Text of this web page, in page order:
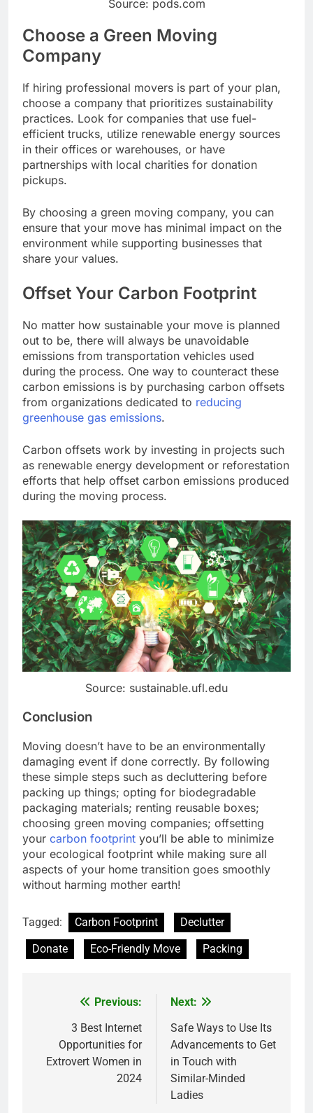
Source: pods.com
Choose a Green Moving
Company
If hiring professional movers is part of your plan,
choose a company that prioritizes sustainability
practices. Look for companies that use fuel-
efficient trucks, utilize renewable energy sources
in their offices or warehouses, or have
partnerships with local charities for donation
pickups.
By choosing a green moving company, you can
ensure that your move has minimal impact on the
environment while supporting businesses that
share your values.
Offset Your Carbon Footprint
No matter how sustainable your move is planned
out to be, there will always be unavoidable
emissions from transportation vehicles used
during the process. One way to counteract these
carbon emissions is by purchasing carbon offsets
from organizations dedicated to reducing
greenhouse gas emissions.
Carbon offsets work by investing in projects such
as renewable energy development or reforestation
efforts that help offset carbon emissions produced
during the moving process.
Source: sustainable.ufl.edu
Conclusion
Moving doesn’t have to be an environmentally
damaging event if done correctly. By following
these simple steps such as decluttering before
packing up things; opting for biodegradable
packaging materials; renting reusable boxes;
choosing green moving companies; offsetting
your carbon footprint you’ll be able to minimize
your ecological footprint while making sure all
aspects of your home transition goes smoothly
without harming mother earth!
Tagged: Carbon Footprint
Declutter
Donate
Eco-Friendly Move Packing
navigation
Previous:
3 Best Internet
Opportunities for
Extrovert Women in
2024
Next:
Safe Ways to Use Its
Advancements to Get
in Touch with
Similar-Minded
Ladies